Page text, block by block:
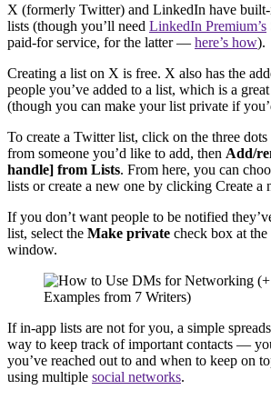
X (formerly Twitter) and LinkedIn have
lists (though you’ll need LinkedIn Premium’s
paid-for service, for the latter — here’s how).
Creating a list on X is free. X also has the
people you’ve added to a list, which is a
(though you can make your list private if
To create a Twitter list, click on the three
from someone you’d like to add, then Add/
handle] from Lists. From here, you can
lists or create a new one by clicking Create a
If you don’t want people to be notified
list, select the Make private check box at
window.
If in-app lists are not for you, a simple
way to keep track of important contacts —
you’ve reached out to and when to keep on
using multiple social networks.